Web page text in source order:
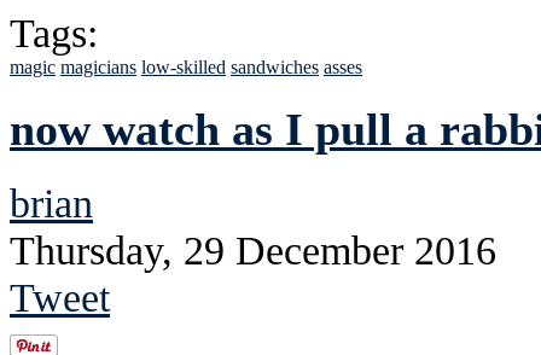
Tags:
magic magicians low-skilled sandwiches asses
now watch as I pull a
brian
Thursday, 29 December 2016
Tweet